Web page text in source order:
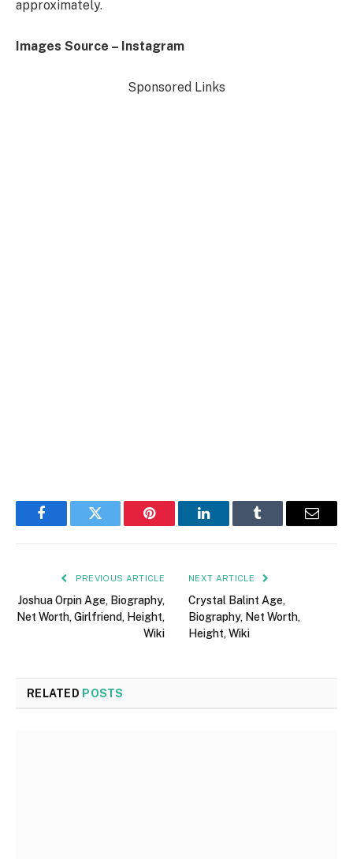
approximately.
Images Source – Instagram
Sponsored Links
FacebookTwitter Pinterest LinkedInTumblr Email
PREVIOUS ARTICLE
Joshua Orpin Age, Biography,
Net Worth, Girlfriend, Height,
Wiki
NEXT ARTICLE
Crystal Balint Age,
Biography, Net Worth,
Height, Wiki
RELATED POSTS